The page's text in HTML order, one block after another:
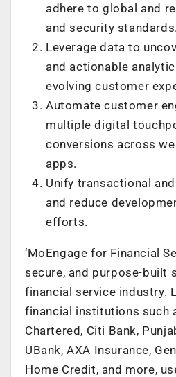
adhere to global and
and security standards.
Leverage data to
and actionable
evolving customer
Automate customer
multiple digital
conversions across
apps.
Unify transactional
and reduce
efforts.
‘MoEngage for Financial
secure, and purpose-built
financial service industry.
financial institutions such
Chartered, Citi Bank,
UBank, AXA Insurance,
Home Credit, and more,